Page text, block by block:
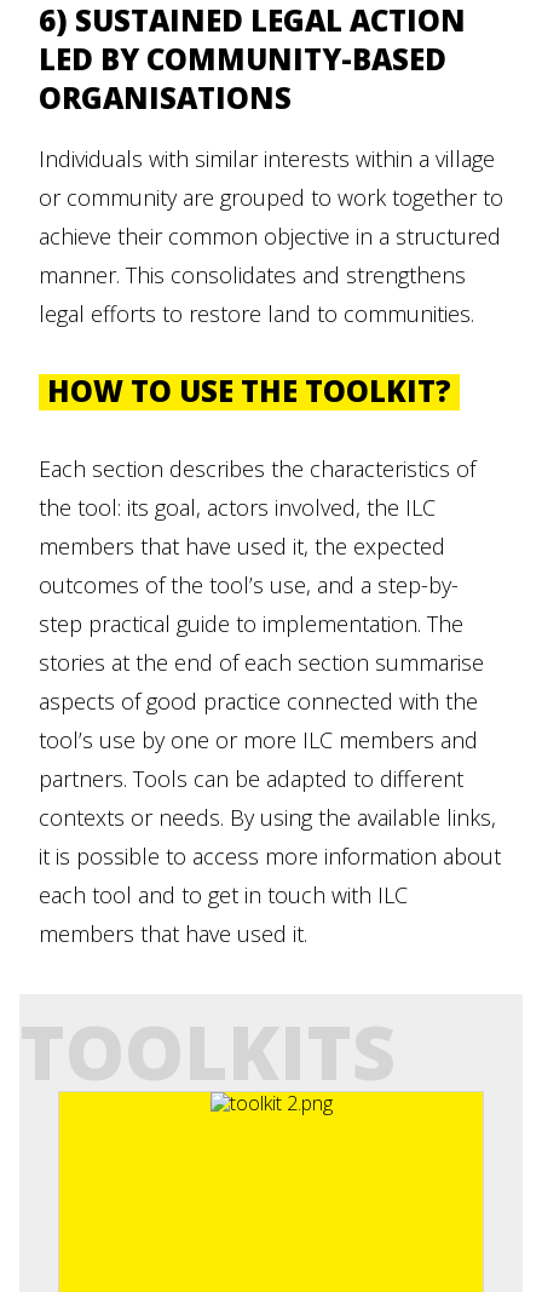
6) SUSTAINED LEGAL ACTION
LED BY COMMUNITY-BASED
ORGANISATIONS
Individuals with similar interests within a village
or community are grouped to work together to
achieve their common objective in a structured
manner. This consolidates and strengthens
legal efforts to restore land to communities.
HOW TO USE THE TOOLKIT?
Each section describes the characteristics of
the tool: its goal, actors involved, the ILC
members that have used it, the expected
outcomes of the tool’s use, and a step-by-
step practical guide to implementation. The
stories at the end of each section summarise
aspects of good practice connected with the
tool’s use by one or more ILC members and
partners. Tools can be adapted to different
contexts or needs. By using the available links,
it is possible to access more information about
each tool and to get in touch with ILC
members that have used it.
TOOLKITS